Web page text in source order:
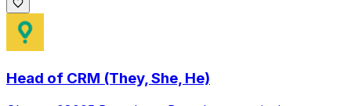
Head of CRM (They, She, He)